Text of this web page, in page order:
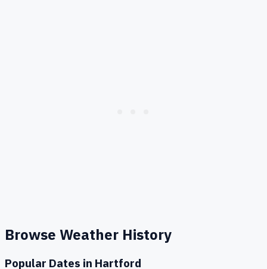
Browse Weather History
Popular Dates in Hartford